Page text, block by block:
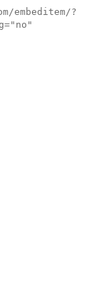
embeditem/?